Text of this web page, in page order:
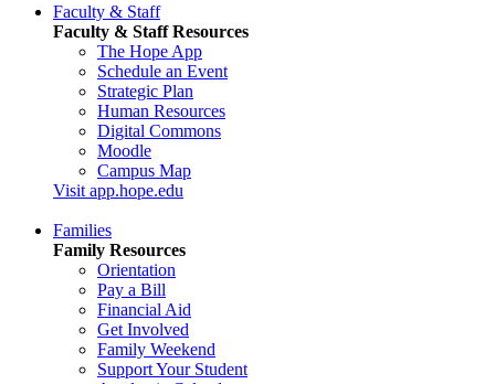
Faculty & Staff
Faculty & Staff Resources
The Hope App
Schedule an Event
Strategic Plan
Human Resources
Digital Commons
Moodle
Campus Map
Visit app.hope.edu
Families
Family Resources
Orientation
Pay a Bill
Financial Aid
Get Involved
Family Weekend
Support Your Student